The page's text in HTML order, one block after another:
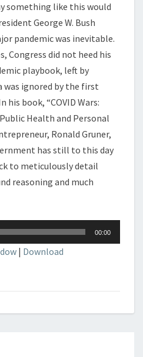
something like this would
George W. Bush
pandemic was inevitable.
Congress did not heed his
playbook, left by
was ignored by the first
book, “COVID Wars:
Health and Personal
Ronald Gruner,
has still to this day
to meticulously detail
reasoning and much
00:00
| Download